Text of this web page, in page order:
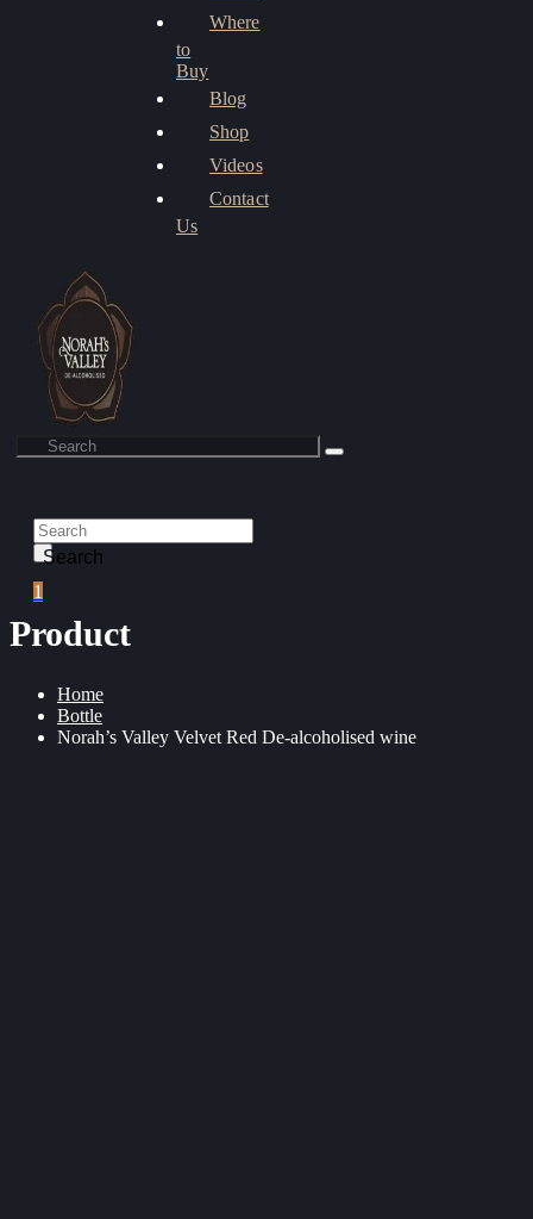
Where
to
Buy
Blog
Shop
Videos
Contact
Us
Search
1
Product
Home
Bottle
Norah’s Valley Velvet Red De-alcoholised wine